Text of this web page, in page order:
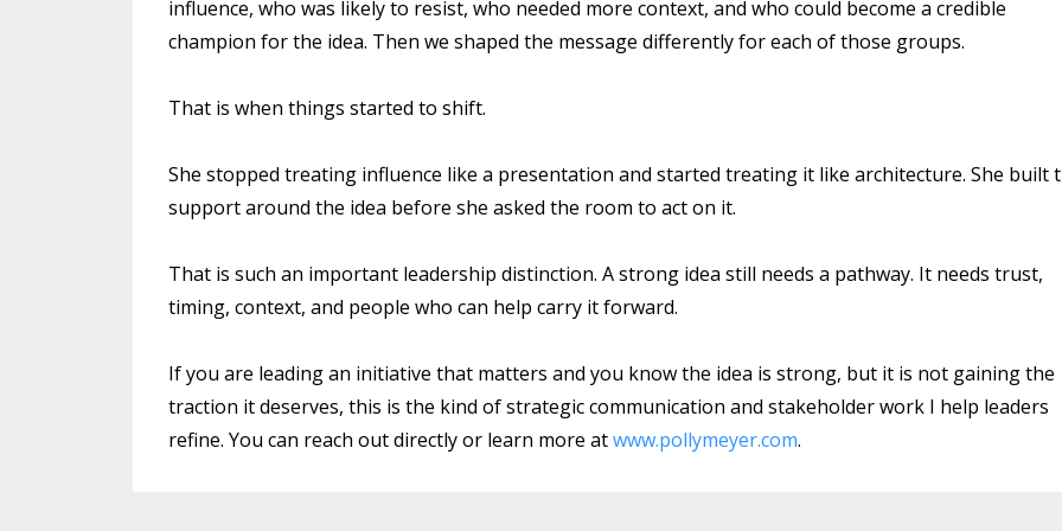
influence, who was likely to resist, who needed more context, and who could become a credible
champion for the idea. Then we shaped the message differently for each of those groups.
That is when things started to shift.
She stopped treating influence like a presentation and started treating it like architecture. She built
support around the idea before she asked the room to act on it.
That is such an important leadership distinction. A strong idea still needs a pathway. It needs trust,
timing, context, and people who can help carry it forward.
If you are leading an initiative that matters and you know the idea is strong, but it is not gaining the
traction it deserves, this is the kind of strategic communication and stakeholder work I help leaders
refine. You can reach out directly or learn more atwww.pollymeyer.com.